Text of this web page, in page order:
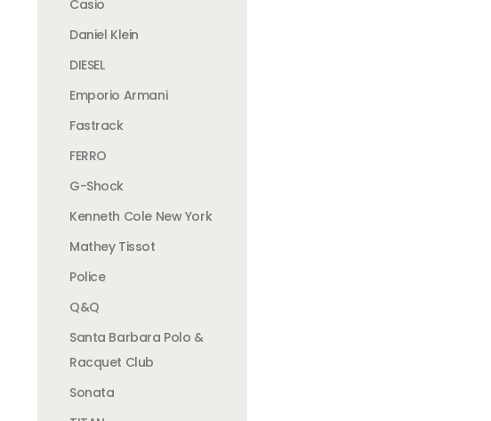
Casio
Daniel Klein
DIESEL
Emporio Armani
Fastrack
FERRO
G-Shock
Kenneth Cole New York
Mathey Tissot
Police
Q&Q
Santa Barbara Polo &
Racquet Club
Sonata